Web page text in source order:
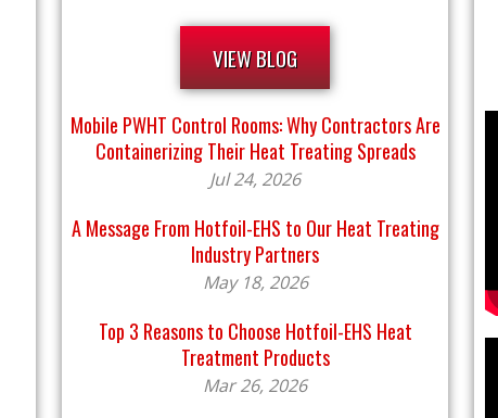
VIEW BLOG
Mobile PWHT Control Rooms: Why Contractors Are
Containerizing Their Heat Treating Spreads
Jul 24, 2026
A Message From Hotfoil-EHS to Our Heat Treating
Industry Partners
May 18, 2026
Top 3 Reasons to Choose Hotfoil-EHS Heat
Treatment Products
Mar 26, 2026